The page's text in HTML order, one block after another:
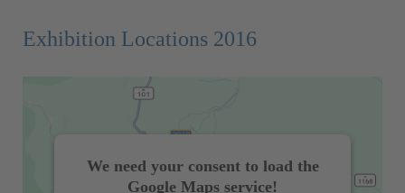
Exhibition Locations 2016
We need your consent to load the
Google Maps service!